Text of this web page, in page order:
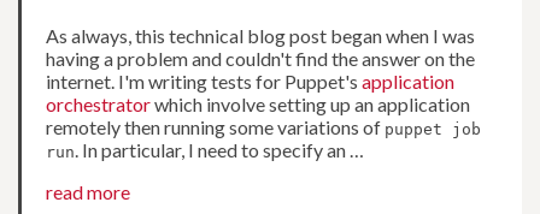
As always, this technical blog post began when I was
having a problem and couldn't find the answer on the
internet. I'm writing tests for Puppet's application
orchestratorwhich involve setting up an application
remotely then running some variations of puppet job
run. In particular, I need to specify an …
read more